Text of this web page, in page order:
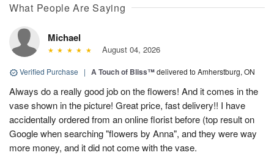
What People Are Saying
Michael
August 04, 2026
Verified Purchase | A Touch of Bliss™delivered to Amherstburg, ON
Always do a really good job on the flowers! And it comes in the
vase shown in the picture! Great price, fast delivery!! I have
accidentally ordered from an online florist before (top result on
Google when searching "flowers by Anna", and they were way
more money, and it did not come with the vase.